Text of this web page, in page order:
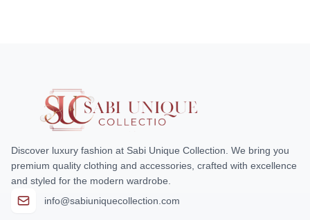
Discover luxury fashion at Sabi Unique Collection. We bring you
premium quality clothing and accessories, crafted with excellence
and styled for the modern wardrobe.
info@sabiuniquecollection.com